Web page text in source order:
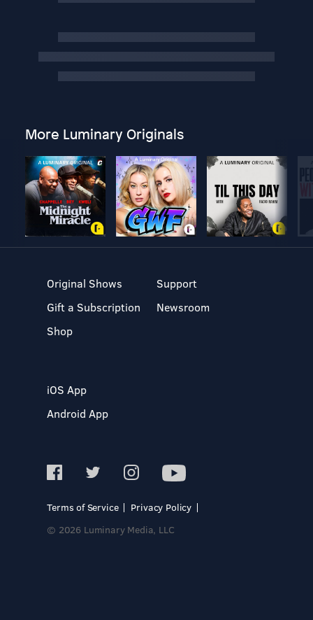
More Luminary Originals
Original Shows
Gift a Subscription
Shop
Support
Newsroom
iOS App
Android App
Terms of Service
Privacy Policy
© 2026 Luminary Media, LLC